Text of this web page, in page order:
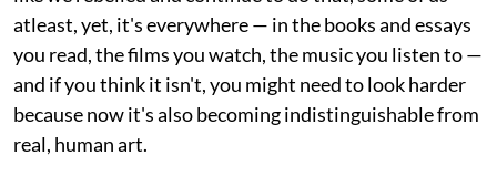
atleast, yet, it's everywhere — in the books and essays
you read, the films you watch, the music you listen to —
and if you think it isn't, you might need to look harder
because now it's also becoming indistinguishable from
real, human art.